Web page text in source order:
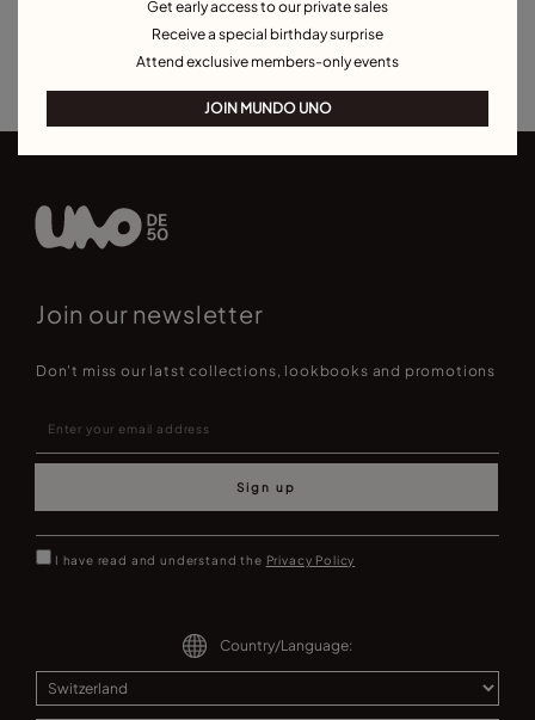
Charm Necklaces Necklaces for Special Occasions
Best Selling Necklaces
Join our newsletter
Don't miss our latst collections, lookbooks and promotions
Sign up
I have read and understand the Privacy Policy
Country/Language:
Get early access to our private sales
Receive a special birthday surprise
Attend exclusive members-only events
JOIN MUNDO UNO